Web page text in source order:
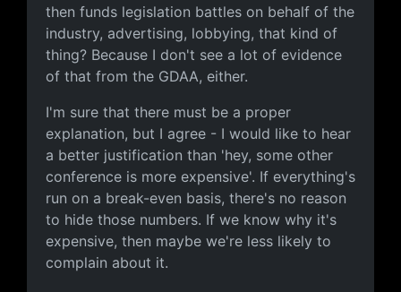
then funds legislation battles on behalf of the
industry, advertising, lobbying, that kind of
thing? Because I don't see a lot of evidence
of that from the GDAA, either.
I'm sure that there must be a proper
explanation, but I agree - I would like to hear
a better justification than 'hey, some other
conference is more expensive'. If everything's
run on a break-even basis, there's no reason
to hide those numbers. If we know why it's
expensive, then maybe we're less likely to
complain about it.